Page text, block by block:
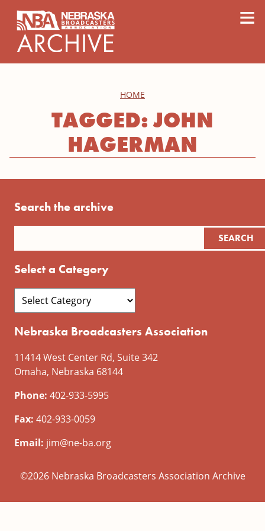
≡
HOME
TAGGED: JOHN
HAGERMAN
Search the archive
Select a Category
Nebraska Broadcasters Association
11414 West Center Rd, Suite 342
Omaha, Nebraska 68144
Phone: 402-933-5995
Fax: 402-933-0059
Email: jim@ne-ba.org
©2026 Nebraska Broadcasters Association Archive